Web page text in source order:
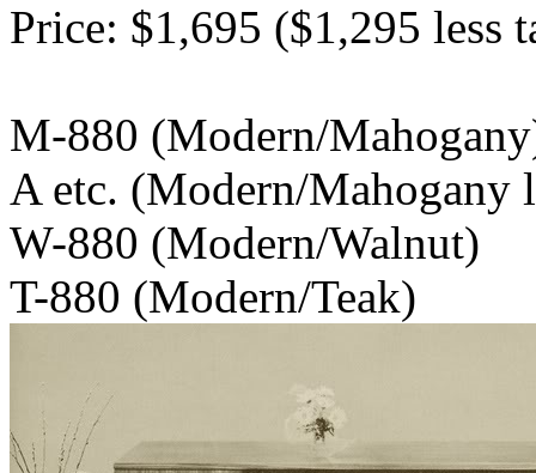
Price: $1,695 ($1,295 less
M-880
A etc. (Modern/Mahogany
W-880 (Modern/Walnut)
T-880 (Modern/Teak)